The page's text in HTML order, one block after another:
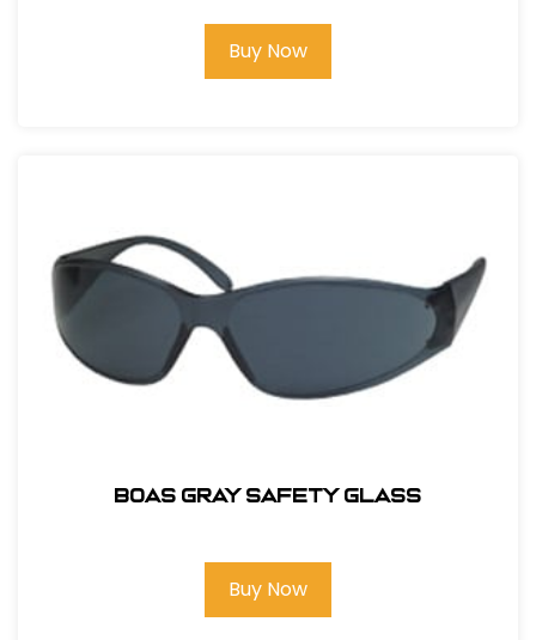
Buy Now
BOAS GRAY SAFETY GLASS
Buy Now